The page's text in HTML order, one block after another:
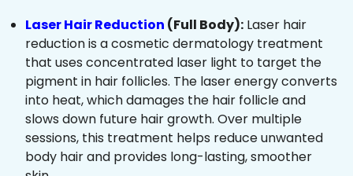
Laser Hair Reduction (Full Body): Laser hair
reduction is a cosmetic dermatology treatment
that uses concentrated laser light to target the
pigment in hair follicles. The laser energy converts
into heat, which damages the hair follicle and
slows down future hair growth. Over multiple
sessions, this treatment helps reduce unwanted
body hair and provides long-lasting, smoother